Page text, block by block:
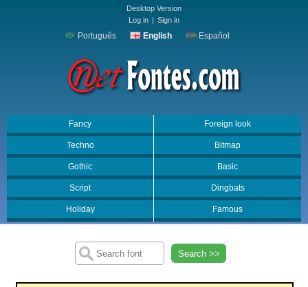
Desktop Version
Log in | Sign in
Português English Español
Fancy Foreign look
Techno Bitmap
Gothic Basic
Script Dingbats
Holiday Famous
Search >>